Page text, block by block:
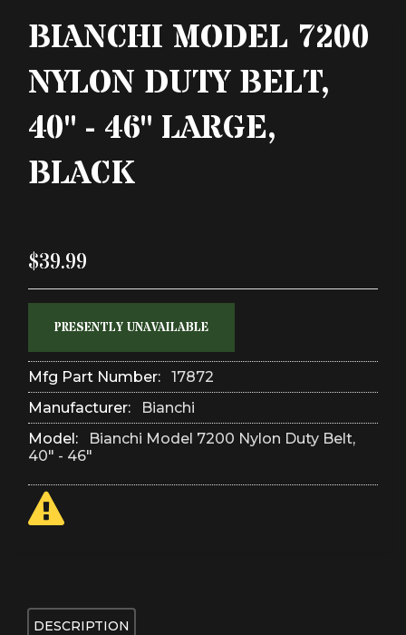
BIANCHI MODEL 7200
NYLON DUTY BELT,
40" - 46" LARGE,
BLACK
$39.99
PRESENTLY UNAVAILABLE
Mfg Part Number:
17872
Manufacturer:
Bianchi
Model:
Bianchi Model 7200 Nylon Duty Belt,
40" - 46"
DESCRIPTION